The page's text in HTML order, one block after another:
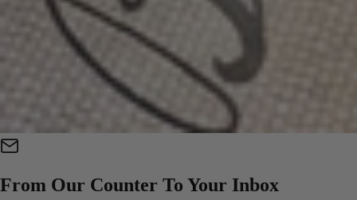
From Our Counter To Your Inbox